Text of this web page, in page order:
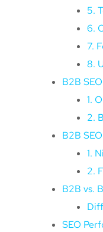
5.
6.
7.
8.
B2B
1.
2.
B2B
1.
2.
B2B vs.
SEO